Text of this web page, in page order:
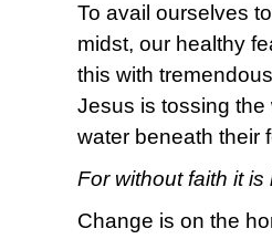
To avail ourselves
midst, our healthy
this with
Jesus is tossing the
water beneath their
For without faith it
Change is on the